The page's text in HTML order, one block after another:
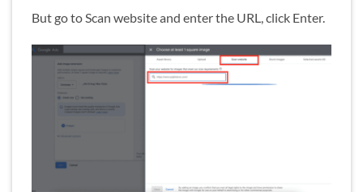
But go to Scan website and enter the URL, click Enter.